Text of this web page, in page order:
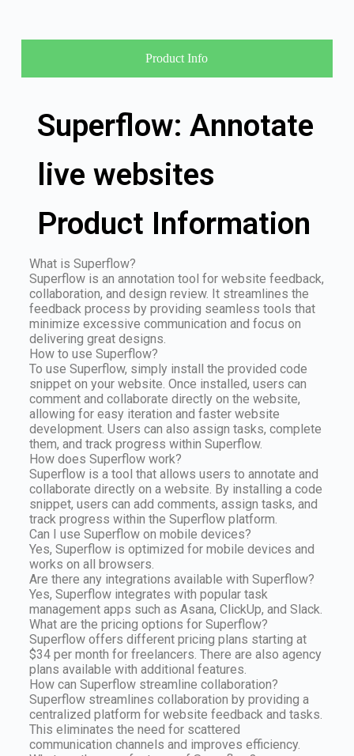
Product Info
Superflow: Annotate
live websites
Product Information
What is Superflow?
Superflow is an annotation tool for website feedback,
collaboration, and design review. It streamlines the
feedback process by providing seamless tools that
minimize excessive communication and focus on
delivering great designs.
How to use Superflow?
To use Superflow, simply install the provided code
snippet on your website. Once installed, users can
comment and collaborate directly on the website,
allowing for easy iteration and faster website
development. Users can also assign tasks, complete
them, and track progress within Superflow.
How does Superflow work?
Superflow is a tool that allows users to annotate and
collaborate directly on a website. By installing a code
snippet, users can add comments, assign tasks, and
track progress within the Superflow platform.
Can I use Superflow on mobile devices?
Yes, Superflow is optimized for mobile devices and
works on all browsers.
Are there any integrations available with Superflow?
Yes, Superflow integrates with popular task
management apps such as Asana, ClickUp, and Slack.
What are the pricing options for Superflow?
Superflow offers different pricing plans starting at
$34 per month for freelancers. There are also agency
plans available with additional features.
How can Superflow streamline collaboration?
Superflow streamlines collaboration by providing a
centralized platform for website feedback and tasks.
This eliminates the need for scattered
communication channels and improves efficiency.